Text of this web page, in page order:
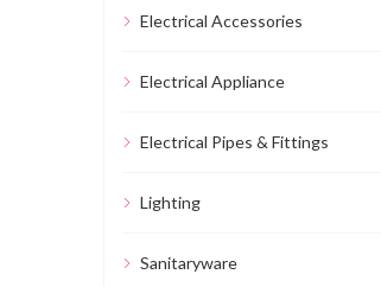
Electrical Accessories
Electrical Appliance
Electrical Pipes & Fittings
Lighting
Sanitaryware